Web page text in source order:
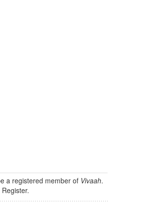
a registered member of Vivaah.
Register.